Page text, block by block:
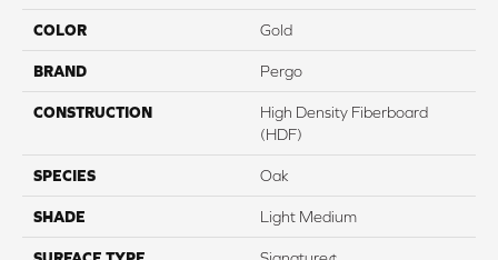
COLOR Gold
BRAND Pergo
CONSTRUCTION
High Density Fiberboard
(HDF)
SPECIES Oak
SHADE Light Medium